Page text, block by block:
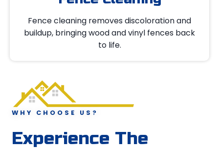
Fence cleaning removes discoloration and
buildup, bringing wood and vinyl fences back
to life.
WHY CHOOSE US?
Experience The